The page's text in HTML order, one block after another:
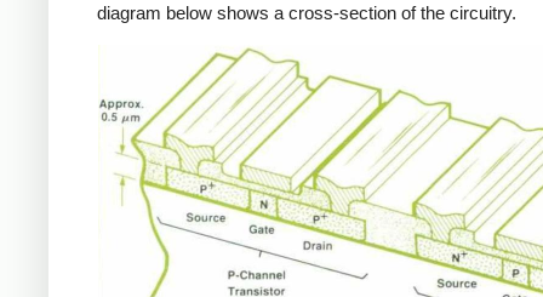
diagram below shows a cross-section of the circuitry.